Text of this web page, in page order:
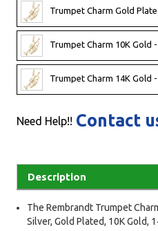
Trumpet Charm Gold
Trumpet Charm 10K Gold -
Trumpet Charm 14K Gold -
Need Help!! Contact
Description
The Rembrandt Trumpet
Silver, Gold Plated, 10K Gold,